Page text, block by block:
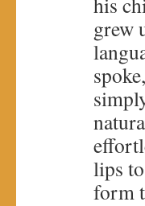
grew
lips
form